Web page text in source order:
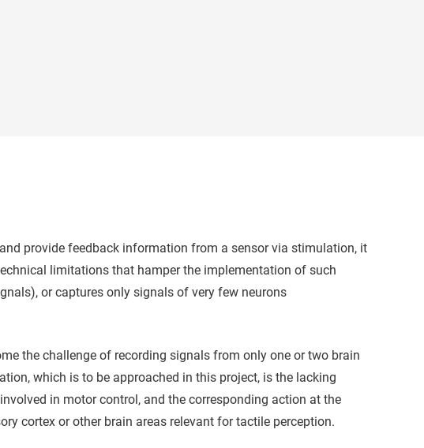
provide feedback information from a sensor via stimulation, it
limitations that hamper the implementation of such
or captures only signals of very few neurons
the challenge of recording signals from only one or two brain
which is to be approached in this project, is the lacking
in motor control, and the corresponding action at the
cortex or other brain areas relevant for tactile perception.